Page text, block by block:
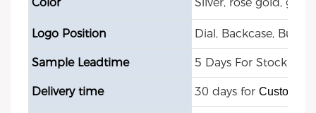
Logo Position Dial, Backcase,
Sample Leadtime 5 Days For Stock
Delivery time 30 days for Customize